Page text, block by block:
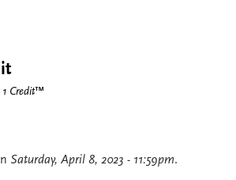
Credit™
Saturday, April 8, 2023 - 11:59pm.